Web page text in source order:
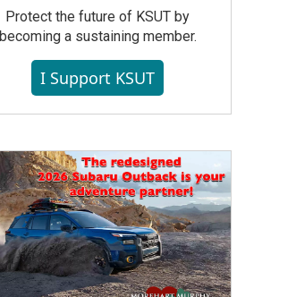
Protect the future of KSUT by
becoming a sustaining member.
I Support KSUT